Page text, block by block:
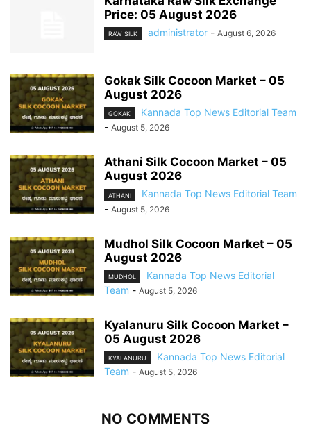
Price: 05 August 2026
RAW SILK administrator - August 6, 2026
Gokak Silk Cocoon Market – 05
August 2026
GOKAK
Kannada Top News Editorial Team
- August 5, 2026
Athani Silk Cocoon Market – 05
August 2026
ATHANI
Kannada Top News Editorial Team
- August 5, 2026
Mudhol Silk Cocoon Market – 05
August 2026
MUDHOL
Kannada Top News Editorial
Team - August 5, 2026
Kyalanuru Silk Cocoon Market –
05 August 2026
KYALANURU
Kannada Top News Editorial
Team - August 5, 2026
NO COMMENTS